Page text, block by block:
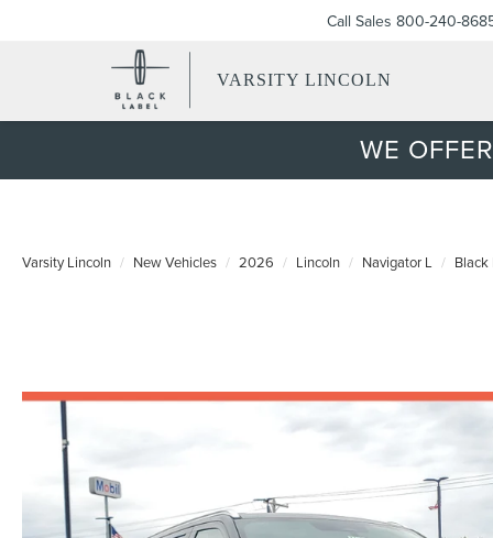
VARSITY LINCOLN
Call Sales 800-240-
WE
Varsity Lincoln New Vehicles 2026 Lincoln Navigator L Black